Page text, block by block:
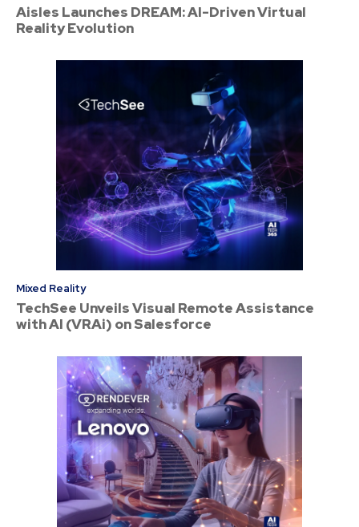
Aisles Launches DREAM: AI-Driven Virtual
Reality Evolution
Mixed Reality
TechSee Unveils Visual Remote Assistance
with AI (VRAi) on Salesforce